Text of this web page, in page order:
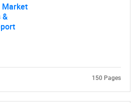
Market
&
150 Pages